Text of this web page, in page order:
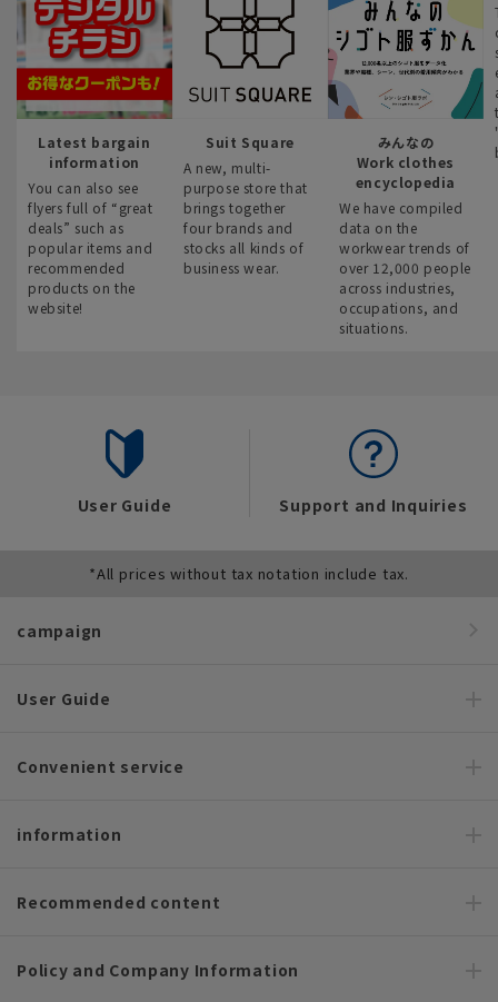
Latest bargain
information
You can also see
flyers full of “great
deals” such as
popular items and
recommended
products on the
website!
Suit Square
A new, multi-
purpose store that
brings together
four brands and
stocks all kinds of
business wear.
みんなの
Work clothes
encyclopedia
We have compiled
data on the
workwear trends of
over 12,000 people
across industries,
occupations, and
situations.
User Guide Support and Inquiries
*All prices without tax notation include tax.
campaign
User Guide
Convenient service
information
Recommended content
Policy and Company Information